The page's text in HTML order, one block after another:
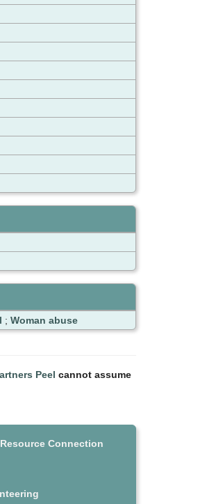
; Woman abuse
Peel cannot assume
Connection